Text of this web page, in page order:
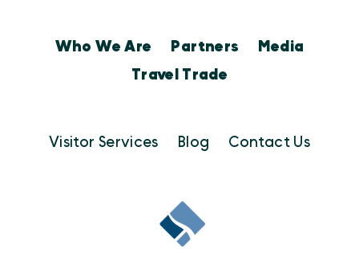
Who We Are Partners
Media
Travel Trade
Visitor Services Blog Contact Us